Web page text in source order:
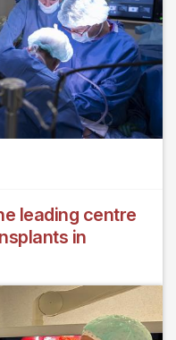
leading centre
in